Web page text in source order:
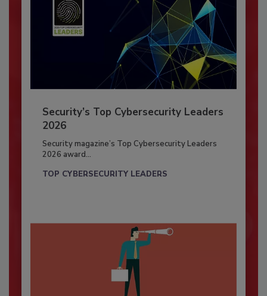
Security’s Top Cybersecurity Leaders
2026
Security magazine’s Top Cybersecurity Leaders
2026 award...
TOP CYBERSECURITY LEADERS